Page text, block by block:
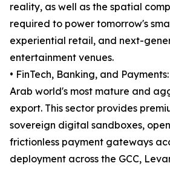
reality, as well as the spatial
required to power tomorrow's
experiential retail, and next-
entertainment venues.
• FinTech, Banking, and
Arab world's most mature and
export. This sector provides
sovereign digital sandboxes,
frictionless payment gateways
deployment across the GCC,